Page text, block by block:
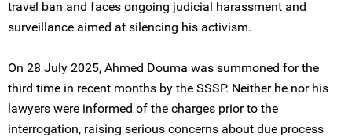
travel ban and faces ongoing judicial harassment and
surveillance aimed at silencing his activism.
On 28 July 2025, Ahmed Douma was summoned for the
third time in recent months by the SSSP. Neither he nor his
lawyers were informed of the charges prior to the
interrogation, raising serious concerns about due process